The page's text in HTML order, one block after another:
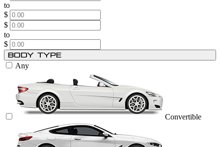
to
$
$
to
$
Body Type
Any
Convertible